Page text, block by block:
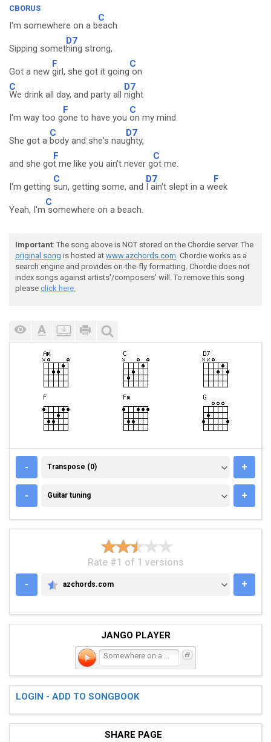
CBORUS
I'm somewhere on a b
C
each
Sipping somet
D7
hing strong,
Got a new
F
girl, she got it going
C
on
C
We drink all day, and party all
D7
night
I'm way too g
F
one to have you
C
on my mind
She got a
C
body and she's nau
D7
ghty,
and she go
F
t me like you ain't never g
C
ot me.
I'm getting
C
sun, getting some, and
D7
I ain't slept in a w
F
eek
Yeah, I'm
C
somewhere on a beach.
Important: The song above is NOT stored on the Chordie server. The
original song is hosted at www.azchords.com. Chordie works as a
search engine and provides on-the-fly formatting. Chordie does not
index songs against artists'/composers' will. To remove this song
please click here.
- TRANSPOSE (0)
Transpose (0) +
- GUITAR TUNING
Guitar tuning +
Rate #1 of 1 versions
-
AZCHORDS.COM
azchords.com +
JANGO PLAYER
LOGIN - ADD TO SONGBOOK
SHARE PAGE